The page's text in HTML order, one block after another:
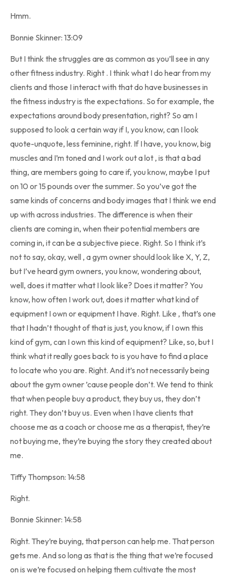
Hmm.
Bonnie Skinner: 13:09
But I think the struggles are as common as you’ll see in any
other fitness industry. Right . I think what I do hear from my
clients and those I interact with that do have businesses in
the fitness industry is the expectations. So for example, the
expectations around body presentation, right? So am I
supposed to look a certain way if I, you know, can I look
quote-unquote, less feminine, right. If I have, you know, big
muscles and I’m toned and I work out a lot , is that a bad
thing, are members going to care if, you know, maybe I put
on 10 or 15 pounds over the summer. So you’ve got the
same kinds of concerns and body images that I think we end
up with across industries. The difference is when their
clients are coming in, when their potential members are
coming in, it can be a subjective piece. Right. So I think it’s
not to say, okay, well , a gym owner should look like X, Y, Z,
but I’ve heard gym owners, you know, wondering about,
well, does it matter what I look like? Does it matter? You
know, how often I work out, does it matter what kind of
equipment I own or equipment I have. Right. Like , that’s one
that I hadn’t thought of that is just, you know, if I own this
kind of gym, can I own this kind of equipment? Like, so, but I
think what it really goes back to is you have to find a place
to locate who you are. Right. And it’s not necessarily being
about the gym owner ’cause people don’t. We tend to think
that when people buy a product, they buy us, they don’t
right. They don’t buy us. Even when I have clients that
choose me as a coach or choose me as a therapist, they’re
not buying me, they’re buying the story they created about
me.
Tiffy Thompson: 14:58
Right.
Bonnie Skinner: 14:58
Right. They’re buying, that person can help me. That person
gets me. And so long as that is the thing that we’re focused
on is we’re focused on helping them cultivate the most